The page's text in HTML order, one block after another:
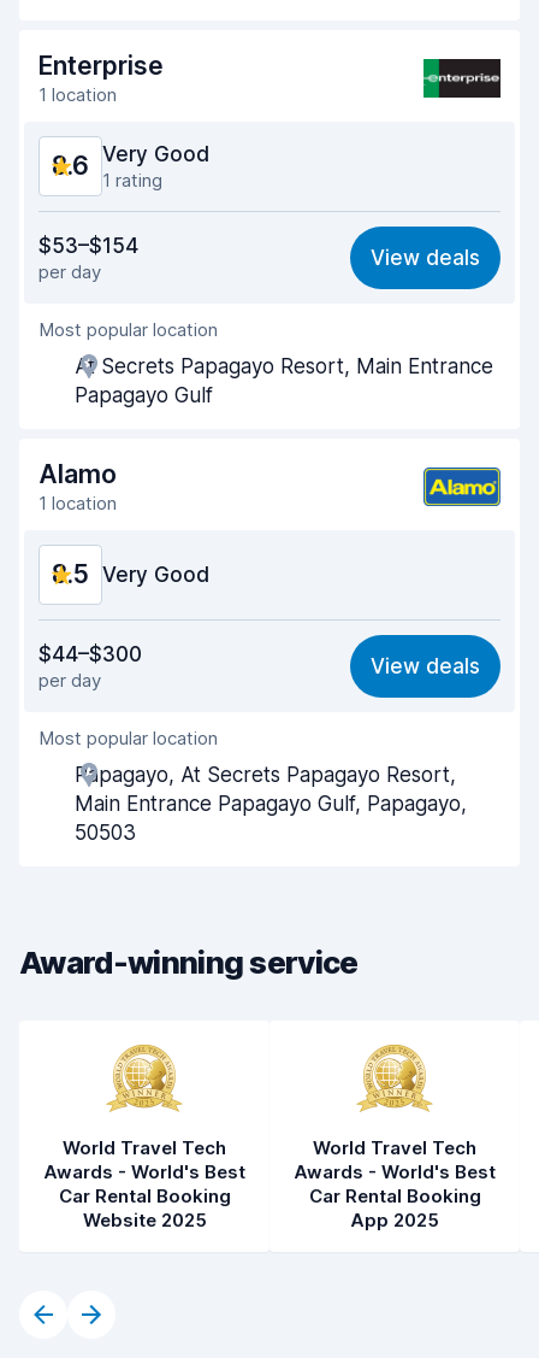
Car cleanliness 9.4
Car condition
Enterprise
1 location
8.6 Very Good
1 rating
8.3
Ease of finding 8.2
Agent helpfulness
Pick-up speed
Car cleanliness 9.1
Car condition
$53–$154
per day
View deals
Most popular location
At Secrets Papagayo Resort, Main Entrance
Papagayo Gulf
Alamo
1 location
8.5 Very Good
8.3
Ease of finding 8.2
Agent helpfulness
Pick-up speed
Drop-off speed
Car condition
$44–$300
per day
View deals
Most popular location
Papagayo, At Secrets Papagayo Resort,
Main Entrance Papagayo Gulf, Papagayo,
50503
Award-winning service
World Travel Tech
Awards - World's Best
Car Rental Booking
Website 2025
World Travel Tech
Awards - World's Best
Car Rental Booking
App 2025